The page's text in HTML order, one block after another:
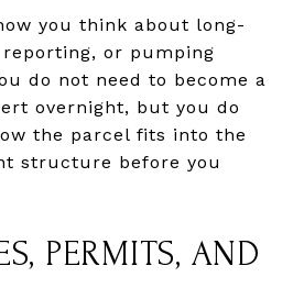
you think about long-
or pumping
do not need to become a
overnight, but you do
the parcel fits into the
structure before you
PERMITS, AND